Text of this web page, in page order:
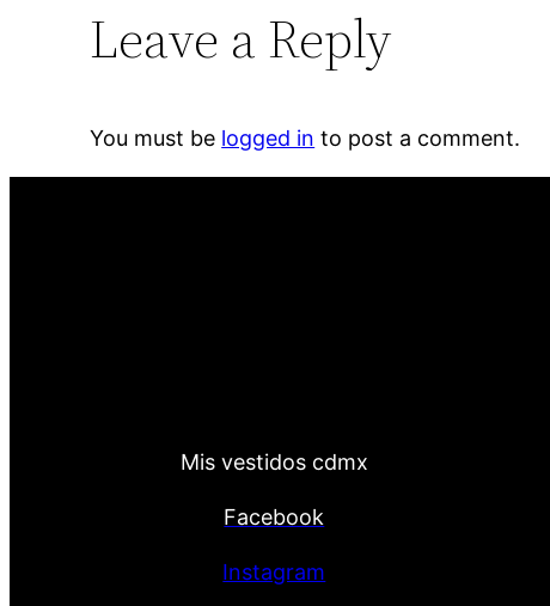
Leave a Reply
You must be logged in to post a comment.
Mis vestidos cdmx
Facebook
Instagram